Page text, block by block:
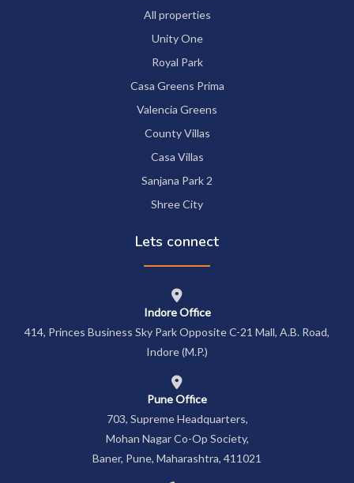
All properties
Unity One
Royal Park
Casa Greens Prima
Valencia Greens
County Villas
Casa Villas
Sanjana Park 2
Shree City
Lets connect
Indore Office
414, Princes Business Sky Park Opposite C-21 Mall, A.B. Road,
Indore (M.P.)
Pune Office
703, Supreme Headquarters,
Mohan Nagar Co-Op Society,
Baner, Pune, Maharashtra, 411021